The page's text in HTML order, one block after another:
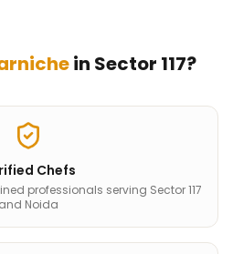
in Sector 117?
Chefs
professionals serving Sector 117
and Noida